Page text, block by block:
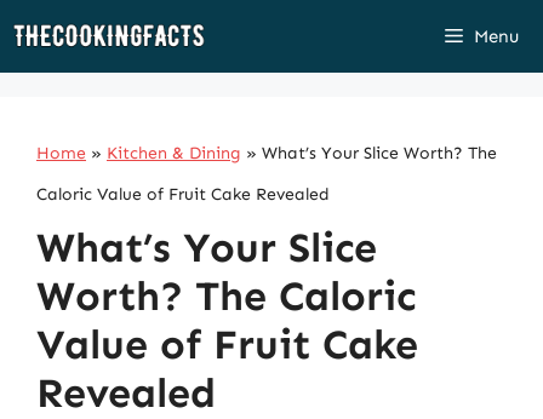
Skip
Menu
Home » Kitchen & Dining » What’s Your Slice Worth? The
Caloric Value of Fruit Cake Revealed
What’s Your Slice
Worth? The Caloric
Value of Fruit Cake
Revealed